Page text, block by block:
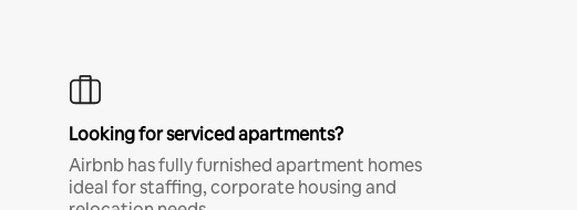
Looking for serviced apartments?
Airbnb has fully furnished apartment homes
ideal for staffing, corporate housing and